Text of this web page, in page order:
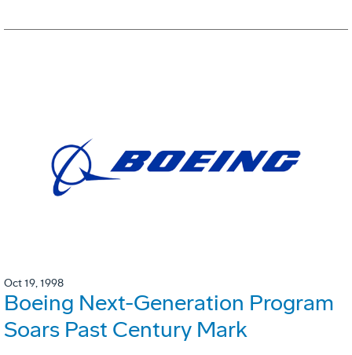
Oct 19, 1998
Boeing Next-Generation Program
Soars Past Century Mark